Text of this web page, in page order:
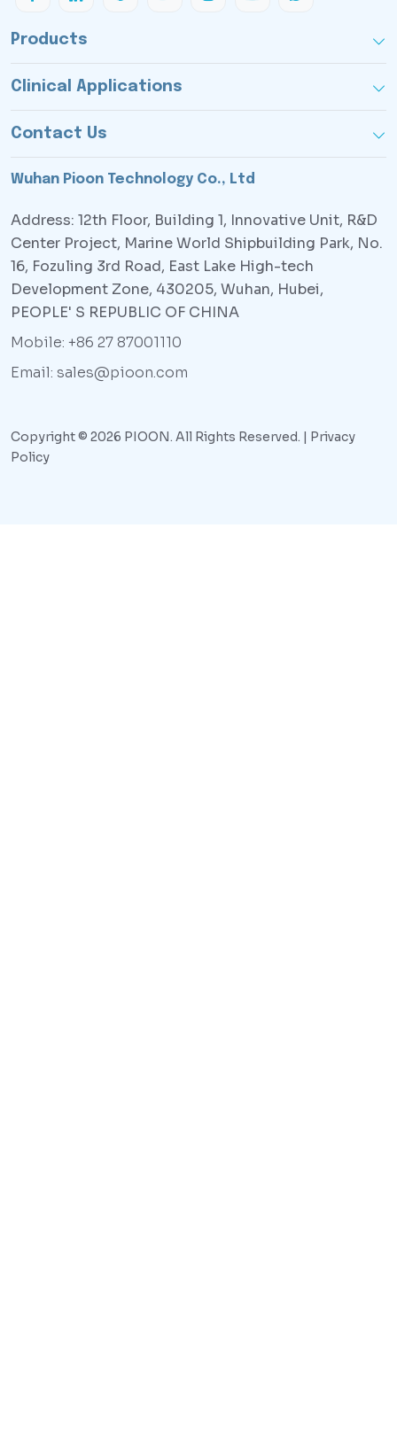
Products
Clinical Applications
Contact Us
Wuhan Pioon Technology Co., Ltd
Address: 12th Floor, Building 1, Innovative Unit, R&D
Center Project, Marine World Shipbuilding Park, No.
16, Fozuling 3rd Road, East Lake High-tech
Development Zone, 430205, Wuhan, Hubei,
PEOPLE' S REPUBLIC OF CHINA
Mobile: +86 27 87001110
Email: sales@pioon.com
Copyright © 2026 PIOON. All Rights Reserved. | Privacy
Policy